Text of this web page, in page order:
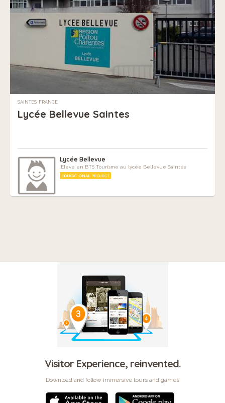
SAINTES, FRANCE
Lycée Bellevue Saintes
Lycée Bellevue
.Eleve en BTS Tourisme au lycée Bellevue Saintes
EDUCATIONAL PROJECT
Visitor Experience, reinvented.
Download and follow immersive tours and games